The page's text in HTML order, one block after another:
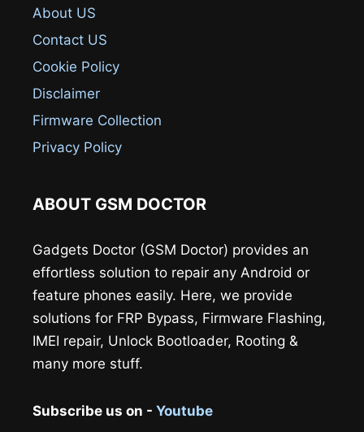
About US
Contact US
Cookie Policy
Disclaimer
Firmware Collection
Privacy Policy
ABOUT GSM DOCTOR
Gadgets Doctor (GSM Doctor) provides an
effortless solution to repair any Android or
feature phones easily. Here, we provide
solutions for FRP Bypass, Firmware Flashing,
IMEI repair, Unlock Bootloader, Rooting &
many more stuff.
Subscribe us on - Youtube